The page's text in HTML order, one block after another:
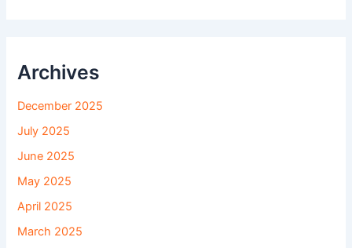
Archives
December 2025
July 2025
June 2025
May 2025
April 2025
March 2025